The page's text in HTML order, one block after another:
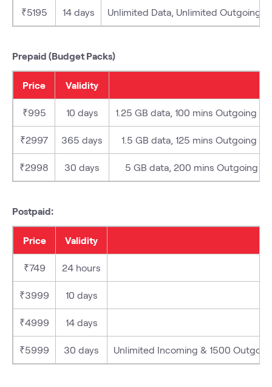
₹5195 14 days Unlimited Data, Unlimited Outgoing
Prepaid (Budget Packs)
Price Validity
₹995 10 days 1.25 GB data, 100 mins Outgoing
₹2997 365 days 1.5 GB data, 125 mins Outgoing
₹2998 30 days 5 GB data, 200 mins Outgoing
Postpaid:
Price Validity
₹749 24 hours
₹3999 10 days
₹4999 14 days
₹5999 30 days Unlimited Incoming & 1500